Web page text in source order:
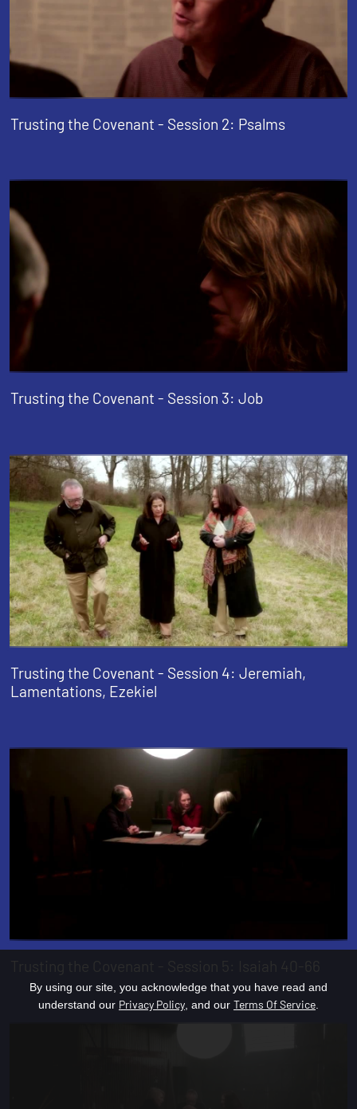
Trusting the Covenant - Session 2: Psalms
Trusting the Covenant - Session 3: Job
Trusting the Covenant - Session 4: Jeremiah,
Lamentations, Ezekiel
By using our site, you acknowledge that you have read and
understand our Privacy Policy , and our Terms Of Service